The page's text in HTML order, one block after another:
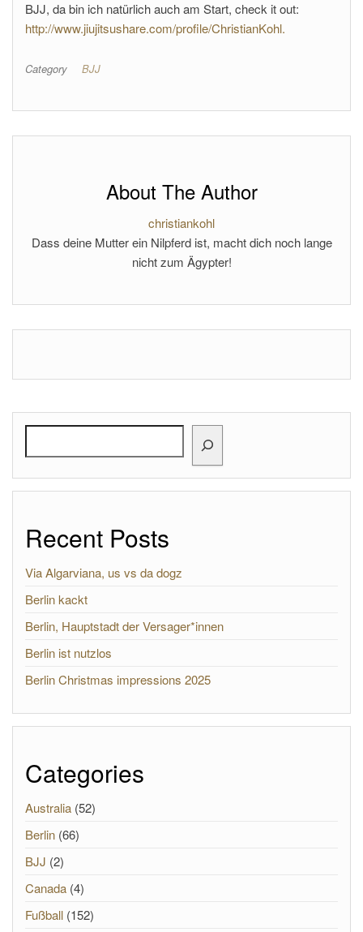
BJJ, da bin ich natürlich auch am Start, check it out:
http://www.jiujitsushare.com/profile/ChristianKohl.
Category BJJ
About The Author
christiankohl
Dass deine Mutter ein Nilpferd ist, macht dich noch lange
nicht zum Ägypter!
Recent Posts
Via Algarviana, us vs da dogz
Berlin kackt
Berlin, Hauptstadt der Versager*innen
Berlin ist nutzlos
Berlin Christmas impressions 2025
Categories
Australia (52)
Berlin (66)
BJJ (2)
Canada (4)
Fußball (152)